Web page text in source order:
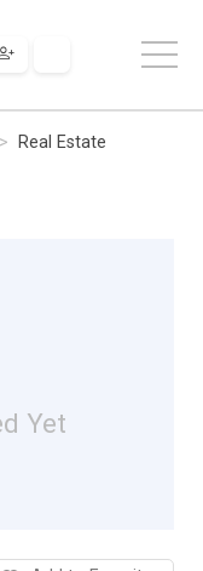
Real Estate
Yet